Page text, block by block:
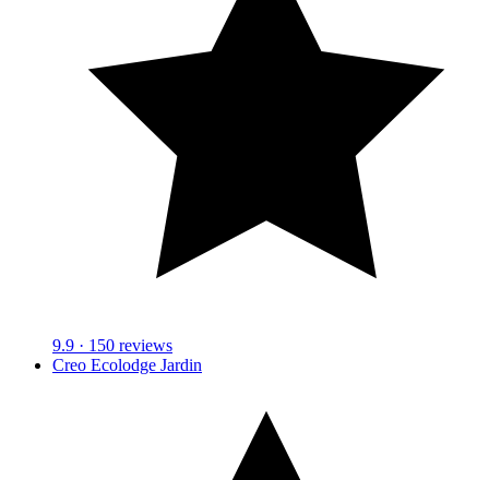
9.9 · 150 reviews
Creo Ecolodge Jardin